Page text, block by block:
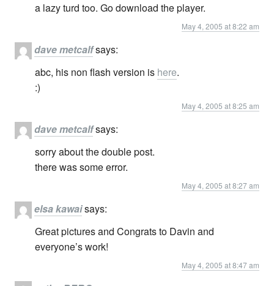
a lazy turd too. Go download the player.
May 4, 2005 at 8:22 am
dave metcalfsays:
abc, his non flash version is here.
:)
May 4, 2005 at 8:25 am
dave metcalfsays:
sorry about the double post.
there was some error.
May 4, 2005 at 8:27 am
elsa kawaisays:
Great pictures and Congrats to Davin and
everyone’s work!
May 4, 2005 at 8:47 am